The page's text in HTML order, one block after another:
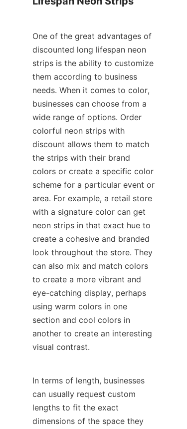
One of the great advantages of
discounted long lifespan neon
strips is the ability to customize
them according to business
needs. When it comes to color,
businesses can choose from a
wide range of options. Order
colorful neon strips with
discount allows them to match
the strips with their brand
colors or create a specific color
scheme for a particular event or
area. For example, a retail store
with a signature color can get
neon strips in that exact hue to
create a cohesive and branded
look throughout the store. They
can also mix and match colors
to create a more vibrant and
eye-catching display, perhaps
using warm colors in one
section and cool colors in
another to create an interesting
visual contrast.
In terms of length, businesses
can usually request custom
lengths to fit the exact
dimensions of the space they